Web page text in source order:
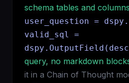
schema tables and
user_question =
valid_sql =
query, no markdown
it in a Chain of Thought